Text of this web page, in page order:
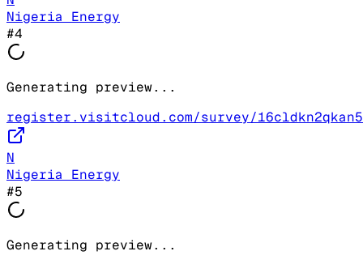
Nigeria Energy
#4
Generating preview...
register.visitcloud.com/survey/16cldkn2qkan5
N
Nigeria Energy
#5
Generating preview...